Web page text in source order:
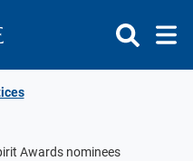
Awards nominees